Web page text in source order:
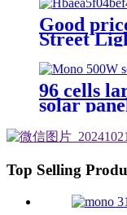
Good
Street
solar
96 cells
solar
Top Selling